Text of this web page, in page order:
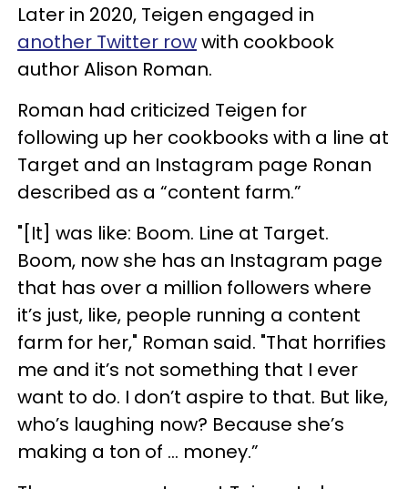
Later in 2020, Teigen engaged in
another Twitter rowwith cookbook
author Alison Roman.
Roman had criticized Teigen for
following up her cookbooks with a line at
Target and an Instagram page Ronan
described as a “content farm.”
"[It] was like: Boom. Line at Target.
Boom, now she has an Instagram page
that has over a million followers where
it’s just, like, people running a content
farm for her," Roman said. "That horrifies
me and it’s not something that I ever
want to do. I don’t aspire to that. But like,
who’s laughing now? Because she’s
making a ton of ... money.”